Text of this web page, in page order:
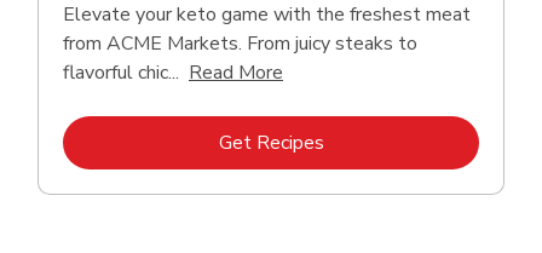
Elevate your keto game with the freshest meat
from ACME Markets. From juicy steaks to
flavorful chic... Read More
Get RecipesLink Opens in New Tab